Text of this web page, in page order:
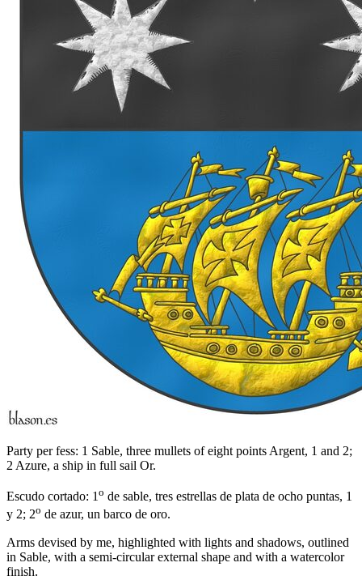
Party per fess: 1 Sable, three mullets of eight points Argent, 1 and 2;
2 Azure, a ship in full sail Or.
Escudo cortado: 1 o de sable, tres estrellas de plata de ocho puntas, 1
y 2; 2o de azur, un barco de oro.
Arms devised by me, highlighted with lights and shadows, outlined
in Sable, with a semi-circular external shape and with a watercolor
finish.